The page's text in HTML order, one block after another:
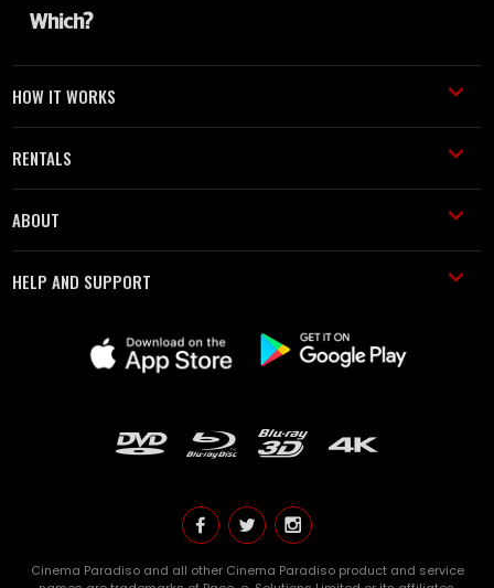
HOW IT WORKS
RENTALS
ABOUT
HELP AND SUPPORT
Cinema Paradiso and all other Cinema Paradiso product and service